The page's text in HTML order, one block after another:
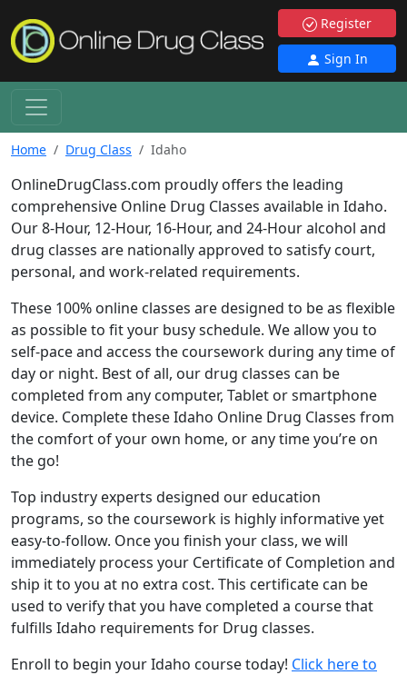
Register
Sign In
Home Drug Class Idaho
OnlineDrugClass.com proudly offers the leading
comprehensive Online Drug Classes available in Idaho.
Our 8-Hour, 12-Hour, 16-Hour, and 24-Hour alcohol and
drug classes are nationally approved to satisfy court,
personal, and work-related requirements.
These 100% online classes are designed to be as flexible
as possible to fit your busy schedule. We allow you to
self-pace and access the coursework during any time of
day or night. Best of all, our drug classes can be
completed from any computer, Tablet or smartphone
device. Complete these Idaho Online Drug Classes from
the comfort of your own home, or any time you’re on
the go!
Top industry experts designed our education
programs, so the coursework is highly informative yet
easy-to-follow. Once you finish your class, we will
immediately process your Certificate of Completion and
ship it to you at no extra cost. This certificate can be
used to verify that you have completed a course that
fulfills Idaho requirements for Drug classes.
Enroll to begin your Idaho course today! Click here to